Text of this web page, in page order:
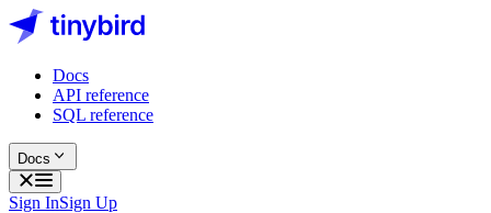
Docs
API reference
SQL reference
Docs
Sign InSign Up